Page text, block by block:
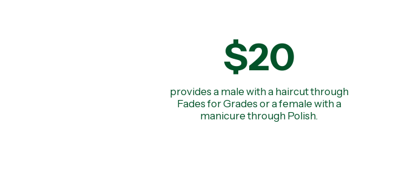
$20
provides a male with a haircut through
Fades for Grades or a female with a
manicure through Polish.